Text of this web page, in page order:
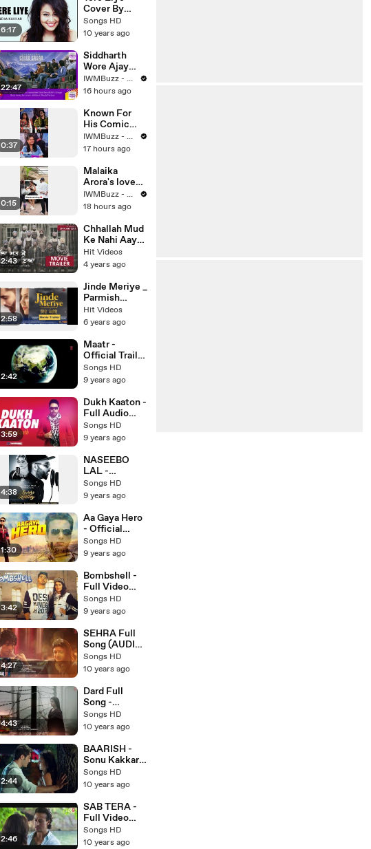
Bollywood
Song 2016 -
Songs HD
6:17
Cover By
Neha Kakkar -
2016 - Latest
Song - Songs
HD
Songs HD
10 years ago
22:47
Siddharth
Wore Ajay
Ahuja's Real
Badges |
Force
Transformatio
n | Operation
Safed Sagar
IWMBuzz - News | Events | Originals
16 hours ago
0:37
Known For
His Comic
Timing,
Raghav Juyal
Bringing
Laughter To
Bhai Tera Star
Hai
IWMBuzz - News | Events | Originals
17 hours ago
0:15
Malaika
Arora's love
for her pets is
simply
IWMBuzz - News | Events | Originals
18 hours ago
2:43
Chhallah Mud
Ke Nahi Aaya
_ Amrinder
Gill & Sargun
Punjabi Movie
Trailer
Hit Videos
4 years ago
2:58
Jinde Meriye _
Parmish
Verma &
Sonam Bajwa
Movie Trailer
Hit Videos
6 years ago
2:42
Maatr -
Official Trailer
HD - Ashtar
Sayed -
TANDON -
Latest
Bollywood
Trailer 2017
Songs HD
9 years ago
3:59
Dukh Kaaton -
Full Audio
Song - Kaler
Kanth - New
Songs HD
Songs HD
9 years ago
4:38
NASEEBO
LAL -
MEDLEY
WITH USMAN
Pakistani
Song 2017 -
Songs HD
Songs HD
9 years ago
1:30
Aa Gaya Hero
- Official
Trailer HD -
Govinda -
Bollywood
Trailer 2017
Songs HD
9 years ago
3:42
Bombshell -
Full Video
Song HD -
Preet Hundal -
Punjabi Songs
2017 - Songs
HD
Songs HD
9 years ago
4:27
SEHRA Full
Song (AUDIO)
- Do Lafzon Ki
Kahani - Ankit
Latest
Bollywood
Songs 2016 -
Songs HD
Songs HD
10 years ago
4:43
Dard Full
Song -
SARBJIT 2016
- Latest
Songs - Songs
HD
Songs HD
10 years ago
2:44
BAARISH -
Sonu Kakkar -
Romatic
Crazy Song
Bollywood
Song
Songs HD
10 years ago
2:46
SAB TERA -
Full Video
Song HD -
BAAGHI -
Songs HD
10 years ago